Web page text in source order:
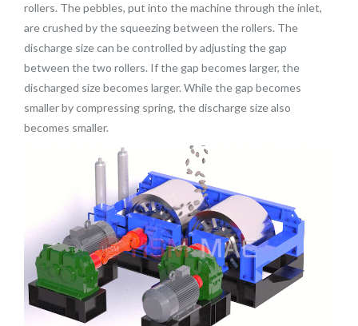
rollers. The pebbles, put into the machine through the inlet,
are crushed by the squeezing between the rollers. The
discharge size can be controlled by adjusting the gap
between the two rollers. If the gap becomes larger, the
discharged size becomes larger. While the gap becomes
smaller by compressing spring, the discharge size also
becomes smaller.